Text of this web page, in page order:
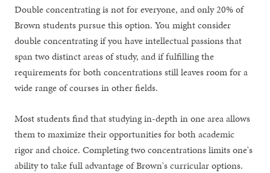
Double concentrating is not for everyone, and only 20% of
Brown students pursue this option. You might consider
double concentrating if you have intellectual passions that
span two distinct areas of study, and if fulfilling the
requirements for both concentrations still leaves room for a
wide range of courses in other fields.
Most students find that studying in-depth in one area allows
them to maximize their opportunities for both academic
rigor and choice. Completing two concentrations limits one's
ability to take full advantage of Brown's curricular options.